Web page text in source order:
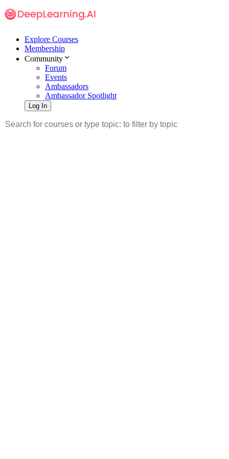
Explore Courses
Membership
Community
Forum
Events
Ambassadors
Ambassador Spotlight
Log In